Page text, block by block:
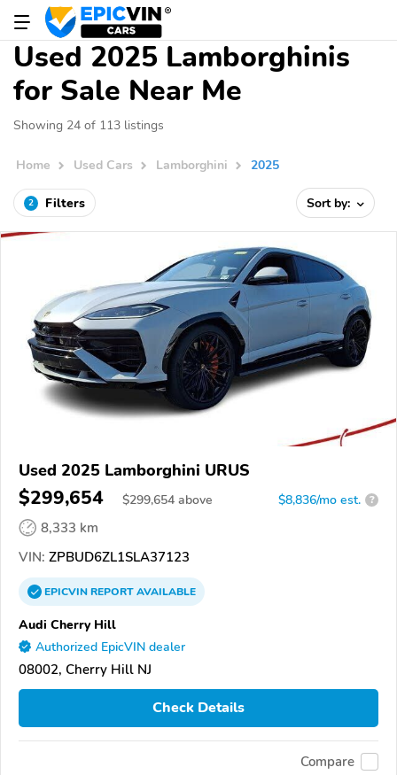
Used 2025 Lamborghinis
for Sale Near Me
Showing 24 of 113 listings
Home Used Cars Lamborghini 2025
2 Filters Sort by:
Used 2025 Lamborghini URUS
$299,654 $299,654 above $8,836/mo est. ?
8,333 km
VIN: ZPBUD6ZL1SLA37123
EPICVINREPORTAVAILABLE
Audi Cherry Hill
Authorized EpicVIN dealer
08002, Cherry Hill NJ
Check Details
Compare